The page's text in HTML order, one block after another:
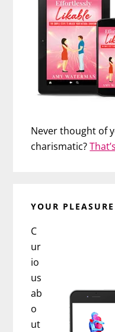
Never thought of
charismatic?
YOUR
C
ur
io
us
ab
o
ut